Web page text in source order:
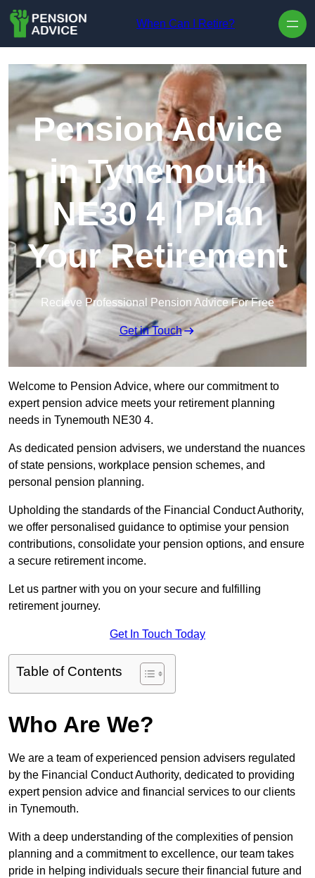
When Can I Retire?
Pension Advice
in Tynemouth
NE30 4 | Plan
Your Retirement
Recieve Professional Pension Advice For Free
Get in Touch
Welcome to Pension Advice, where our commitment to
expert pension advice meets your retirement planning
needs in Tynemouth NE30 4.
As dedicated pension advisers, we understand the nuances
of state pensions, workplace pension schemes, and
personal pension planning.
Upholding the standards of the Financial Conduct Authority,
we offer personalised guidance to optimise your pension
contributions, consolidate your pension options, and ensure
a secure retirement income.
Let us partner with you on your secure and fulfilling
retirement journey.
Get In Touch Today
Table of Contents
Who Are We?
We are a team of experienced pension advisers regulated
by the Financial Conduct Authority, dedicated to providing
expert pension advice and financial services to our clients
in Tynemouth.
With a deep understanding of the complexities of pension
planning and a commitment to excellence, our team takes
pride in helping individuals secure their financial future and